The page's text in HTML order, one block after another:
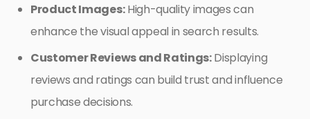
Product Images:High-quality images can
enhance the visual appeal in search results.
Customer Reviews and Ratings:Displaying
reviews and ratings can build trust and influence
purchase decisions.